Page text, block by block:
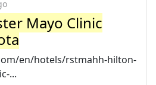
Mayo Clinic
en/hotels/rstmahh-hilton-
...